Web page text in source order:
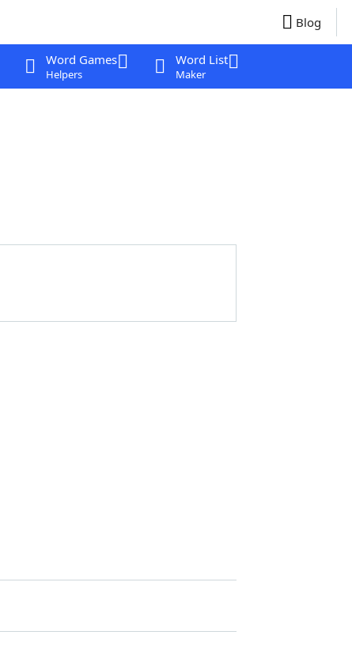
Blog
Word Games
Helpers
Word List
Maker